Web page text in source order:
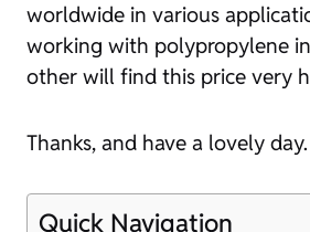
worldwide in various
working with polypropylene
other will find this price very
Thanks, and have a lovely day.
Quick Navigation